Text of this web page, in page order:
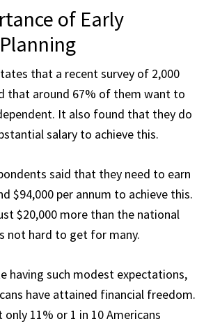
of Early
that a recent survey of 2,000
that around 67% of them want to
It also found that they do
salary to achieve this.
said that they need to earn
$94,000 per annum to achieve this.
$20,000 more than the national
not hard to get for many.
having such modest expectations,
have attained financial freedom.
only 11% or 1 in 10 Americans